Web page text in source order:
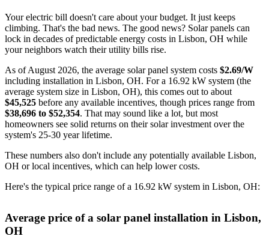
Your electric bill doesn't care about your budget. It just keeps
climbing. That's the bad news. The good news? Solar panels can
lock in decades of predictable energy costs in Lisbon, OH while
your neighbors watch their utility bills rise.
As of August 2026, the average solar panel system costs $2.69/W
including installation in Lisbon, OH. For a 16.92 kW system (the
average system size in Lisbon, OH), this comes out to about
$45,525 before any available incentives, though prices range from
$38,696 to $52,354. That may sound like a lot, but most
homeowners see solid returns on their solar investment over the
system's 25-30 year lifetime.
These numbers also don't include any potentially available Lisbon,
OH or local incentives, which can help lower costs.
Here's the typical price range of a 16.92 kW system in Lisbon, OH:
Average price of a solar panel installation in Lisbon,
OH